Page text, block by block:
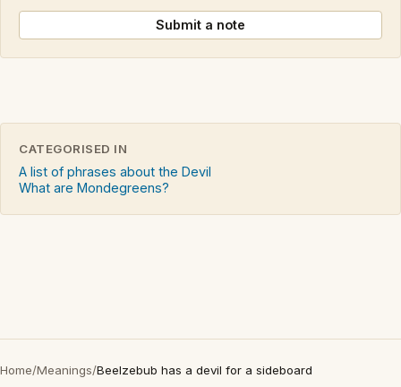
Submit a note
CATEGORISED IN
A list of phrases about the Devil
What are Mondegreens?
Home/Meanings/Beelzebub has a devil for a sideboard